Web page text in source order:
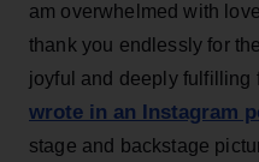
am overwhelmed with
thank you endlessly for
joyful and deeply fulfilling
wrote in an Instagram
stage and backstage